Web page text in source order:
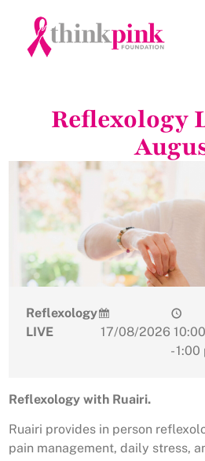
Reflexology
Reflexology
LIVE
17/08/2026
- 1:00
Reflexology with Ruairi.
Ruairi provides in person
pain management, daily stress,